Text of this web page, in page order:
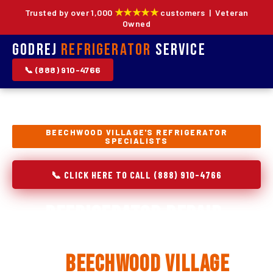
Trusted by over 1,000 ★★★★★customers | Veteran
Owned
Godrej Refrigerator Service
📞 (888) 910-4766
BEECHWOOD VILLAGE'S REFRIGERATOR
SPECIALISTS
📞 CLICK HERE TO CALL (888) 910-4766
Beechwood Village